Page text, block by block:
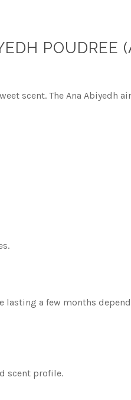
POUDREE
scent. The Ana Abiyedh
lasting a few months
scent profile.